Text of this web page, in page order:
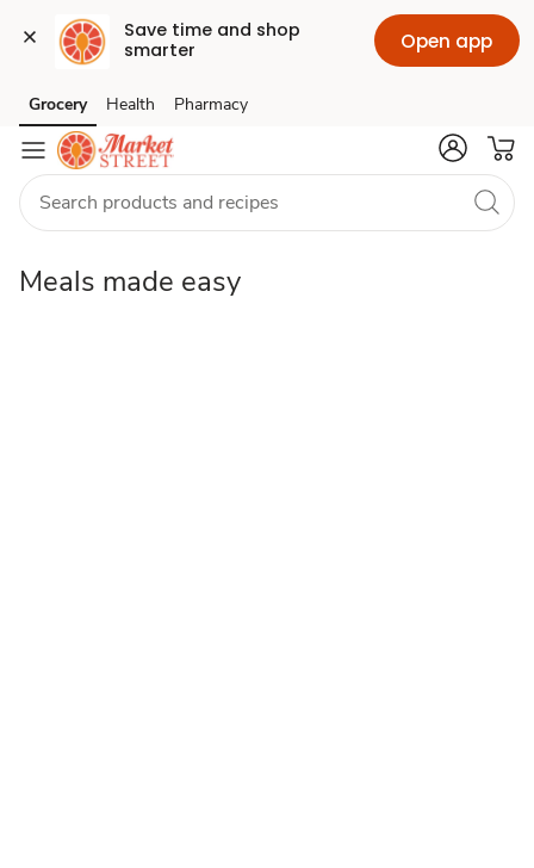
Save time and shop
smarter
Open app
Meals
made
easy
Skip to search
Skip to main content
Skip to cookie settings
Skip to chat
Grocery Health Pharmacy
Meals made easy